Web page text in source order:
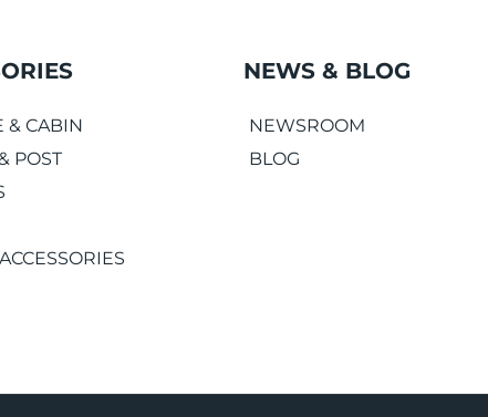
& CABIN
POST
NEWS & BLOG
NEWSROOM
BLOG